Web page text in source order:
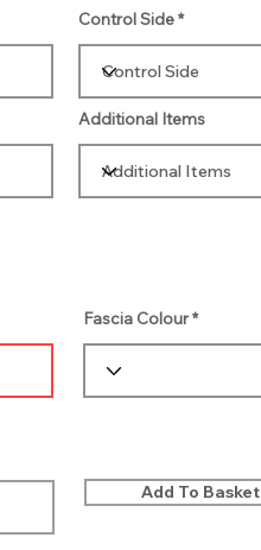
Control Side
Additional Items
Fascia Colour
Add To Basket